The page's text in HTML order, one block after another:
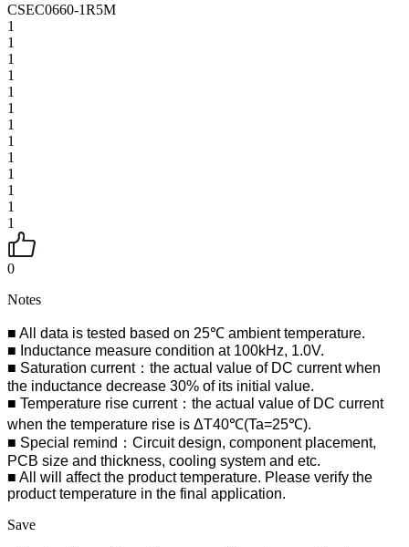
CSEC0660-1R5M
1
1
1
1
1
1
1
1
1
1
1
1
1
0
Notes
■ All data is tested based on 25℃ ambient temperature.
■ Inductance measure condition at 100kHz, 1.0V.
■ Saturation current：the actual value of DC current when
the inductance decrease 30% of its initial value.
■ Temperature rise current：the actual value of DC current
when the temperature rise is ΔT40℃(Ta=25℃).
■ Special remind：Circuit design, component placement,
PCB size and thickness, cooling system and etc.
■ All will affect the product temperature. Please verify the
product temperature in the final application.
Save